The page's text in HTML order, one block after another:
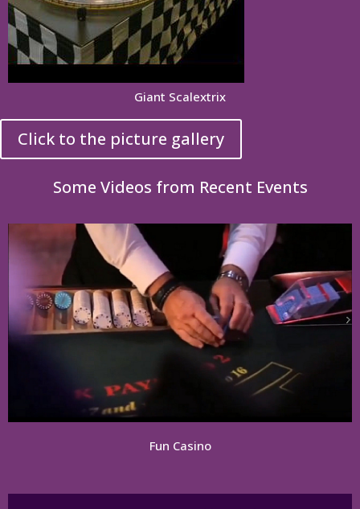
Giant Scalextrix
Click to the picture gallery
Some Videos from Recent Events
Fun Casino